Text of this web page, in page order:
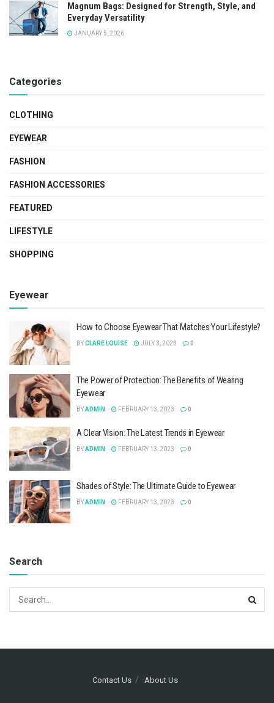
Magnum Bags: Designed for Strength, Style, and
Everyday Versatility
JANUARY 5, 2026
Categories
CLOTHING
EYEWEAR
FASHION
FASHION ACCESSORIES
FEATURED
LIFESTYLE
SHOPPING
Eyewear
How to Choose Eyewear That Matches Your Lifestyle?
BYCLARE LOUISE JULY 3, 2023 0
The Power of Protection: The Benefits of Wearing
Eyewear
BYADMIN FEBRUARY 13, 2023 0
A Clear Vision: The Latest Trends in Eyewear
BYADMIN FEBRUARY 13, 2023 0
Shades of Style: The Ultimate Guide to Eyewear
BYADMIN FEBRUARY 13, 2023 0
Search
Contact Us About Us